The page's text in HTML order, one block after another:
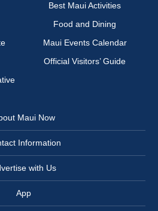
Best Maui Activities
Food and Dining
Maui Events Calendar
Official Visitors’ Guide
Maui Now
Information
with Us
App